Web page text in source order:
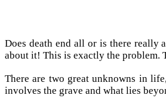
Does death end all or is there really
about it! This is exactly the problem.
There are two great unknowns in
involves the grave and what lies